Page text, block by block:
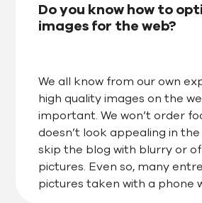
Do you know how to
images for the web?
We all know from our own
high quality images on the
important. We won’t order
doesn’t look appealing in the
skip the blog with blurry or
pictures. Even so, many
pictures taken with a phone